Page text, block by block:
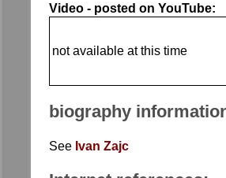
Video - posted on YouTube:
not available at this time
biography
See Ivan Zajc